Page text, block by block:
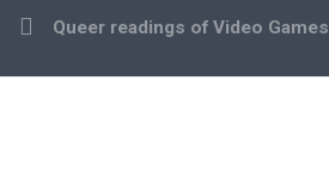
Queer readings of Video Games